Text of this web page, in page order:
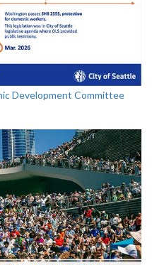
Development Committee